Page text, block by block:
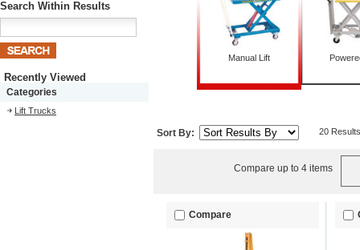
Search Within Results
Recently Viewed
Categories
Lift Trucks
Manual Lift
Sort By: 20 Results
Compare up to 4 items
Compare